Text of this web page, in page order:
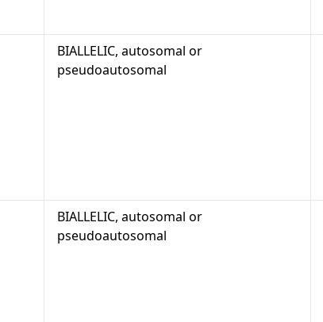
BIALLELIC, autosomal or
pseudoautosomal
BIALLELIC, autosomal or
pseudoautosomal